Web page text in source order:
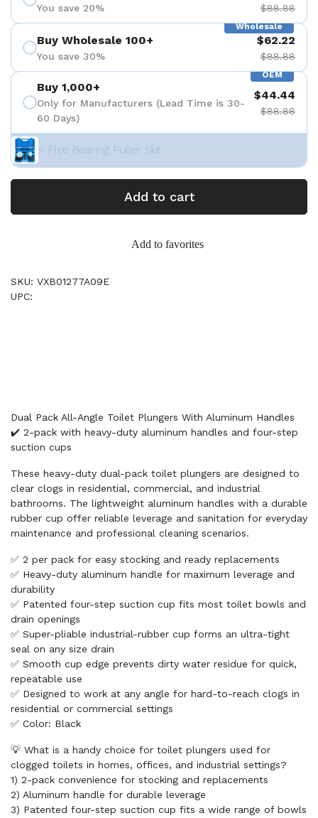
You save 20% $88.88
Wholesale
Buy Wholesale 100+
You save 30%
$62.22
$88.88
OEM
Buy 1,000+
Only for Manufacturers (Lead Time is 30-
60 Days)
$44.44
$88.88
+ Free Bearing Puller Set
Add to cart
Add to favorites
SKU: VXB01277A09E
UPC:
Dual Pack All-Angle Toilet Plungers With Aluminum Handles
✔️ 2-pack with heavy-duty aluminum handles and four-step
suction cups
These heavy-duty dual-pack toilet plungers are designed to
clear clogs in residential, commercial, and industrial
bathrooms. The lightweight aluminum handles with a durable
rubber cup offer reliable leverage and sanitation for everyday
maintenance and professional cleaning scenarios.
✅ 2 per pack for easy stocking and ready replacements
✅ Heavy-duty aluminum handle for maximum leverage and
durability
✅ Patented four-step suction cup fits most toilet bowls and
drain openings
✅ Super-pliable industrial-rubber cup forms an ultra-tight
seal on any size drain
✅ Smooth cup edge prevents dirty water residue for quick,
repeatable use
✅ Designed to work at any angle for hard-to-reach clogs in
residential or commercial settings
✅ Color: Black
💡 What is a handy choice for toilet plungers used for
clogged toilets in homes, offices, and industrial settings?
1) 2-pack convenience for stocking and replacements
2) Aluminum handle for durable leverage
3) Patented four-step suction cup fits a wide range of bowls